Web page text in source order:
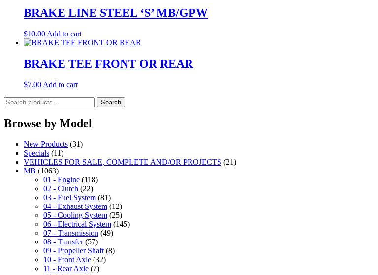
BRAKE LINE STEEL ‘S’ MB/GPW
$10.00 Add to cart
BRAKE TEE FRONT OR REAR
$7.00 Add to cart
Search
for:
Search
Browse by Model
New Products (31)
Specials (11)
VEHICLES FOR SALE, COMPLETE AND/OR PROJECTS (21)
MB (1063)
01 - Engine (118)
02 - Clutch (22)
03 - Fuel System (81)
04 - Exhaust System (12)
05 - Cooling System (25)
06 - Electrical System (145)
07 - Transmission (49)
08 - Transfer (57)
09 - Propeller Shaft (8)
10 - Front Axle (32)
11 - Rear Axle (7)